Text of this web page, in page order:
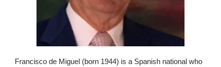
Francisco de Miguel (born 1944) is a Spanish national who